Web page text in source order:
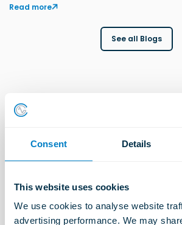
Consent Details
This website uses cookies
We use cookies to analyse website
advertising performance. We may
Read more
See all Blogs
Learn more